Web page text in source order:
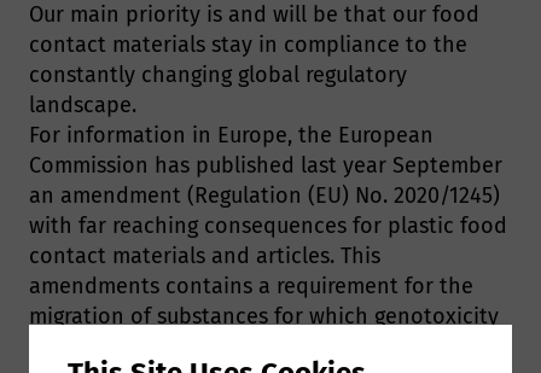
Our main priority is and will be that our food
contact materials stay in compliance to the
constantly changing global regulatory
landscape.
For information in Europe, the European
Commission has published last year September
an amendment (Regulation (EU) No. 2020/1245)
with far reaching consequences for plastic food
contact materials and articles. This
amendments contains a requirement for the
migration of substances for which genotoxicity